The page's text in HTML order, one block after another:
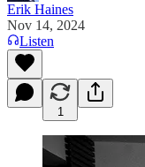
Erik Haines
Nov 14, 2024
Listen
1